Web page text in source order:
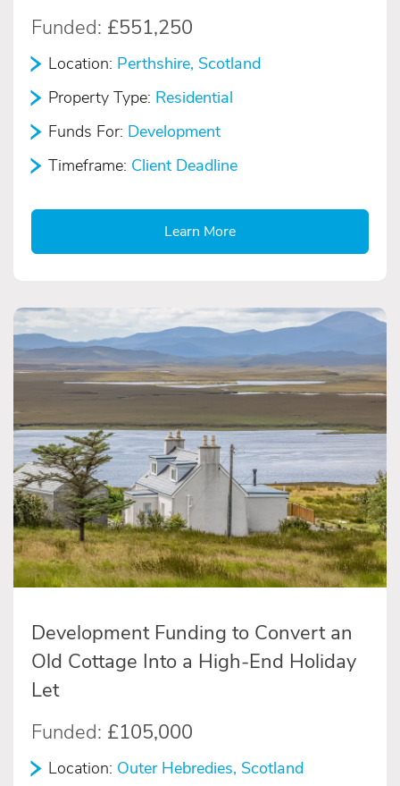
Funded: £551,250
Location: Perthshire, Scotland
Property Type: Residential
Funds For: Development
Timeframe: Client Deadline
Learn More
Development Funding to Convert an
Old Cottage Into a High-End Holiday
Let
Funded: £105,000
Location: Outer Hebredies, Scotland